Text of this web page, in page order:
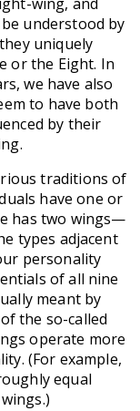
wing, and
understood by
uniquely
or the Eight. In
we have also
to have both
by their
traditions of
have one or
has two wings—
types adjacent
personality
of all nine
meant by
the so-called
operate more
(For example,
equal